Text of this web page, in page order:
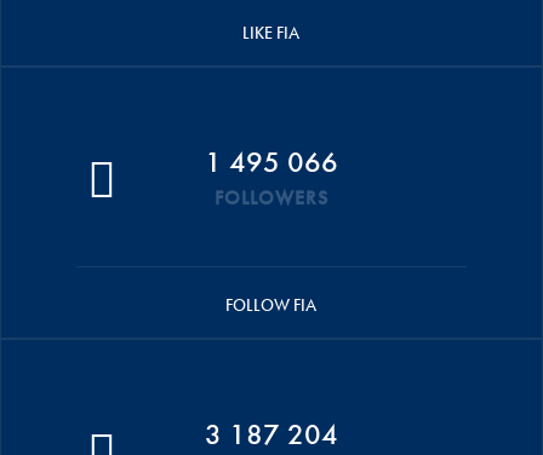
LIKE FIA
1 495 066
FOLLOWERS
FOLLOW FIA
3 187 204